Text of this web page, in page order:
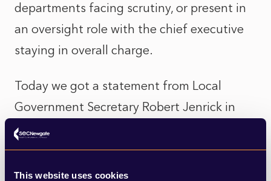
This website uses cookies
departments facing scrutiny, or present in
an oversight role with the chief executive
staying in overall charge.
Today we got a statement from Local
Government Secretary Robert Jenrick in
response to the Caller report. Jenrick told
MPs of a “deeply concerning picture of
mismanagement”, of a failure of proper and